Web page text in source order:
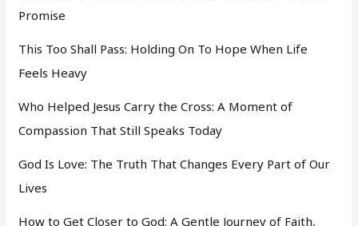
Promise
This Too Shall Pass: Holding On To Hope When Life
Feels Heavy
Who Helped Jesus Carry the Cross: A Moment of
Compassion That Still Speaks Today
God Is Love: The Truth That Changes Every Part of Our
Lives
How to Get Closer to God: A Gentle Journey of Faith,